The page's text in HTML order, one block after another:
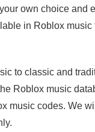
own choice and
in Roblox music
to classic and
Roblox music
music codes. We